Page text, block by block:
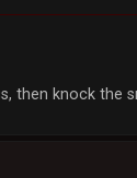
then knock the